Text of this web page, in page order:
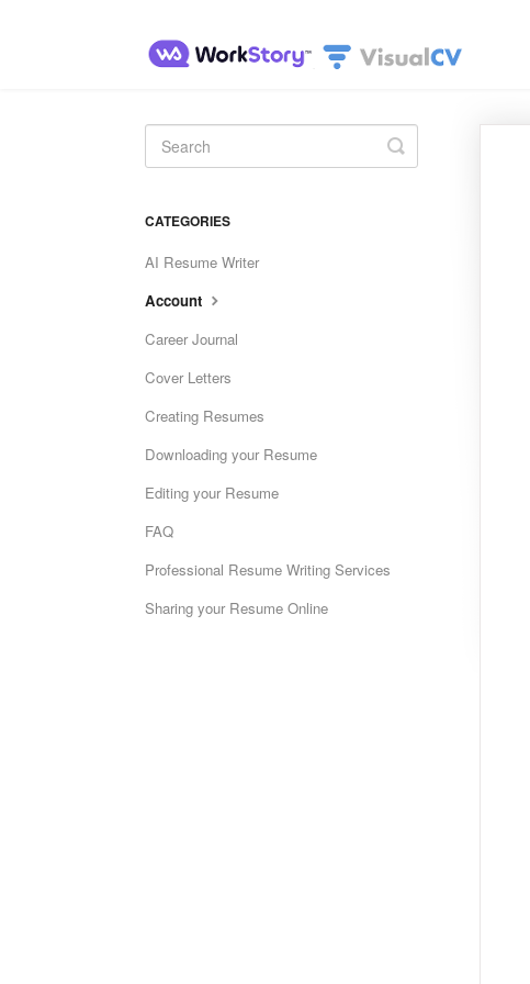
Toggle
Search
CATEGORIES
AI Resume Writer
Account
Career Journal
Cover Letters
Creating Resumes
Downloading your Resume
Editing your Resume
FAQ
Professional Resume Writing Services
Sharing your Resume Online